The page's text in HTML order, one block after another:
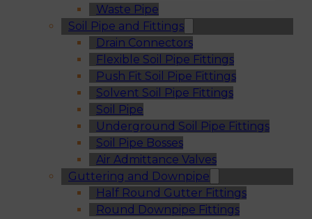
Waste Pipe
Soil Pipe and Fittings
Drain Connectors
Flexible Soil Pipe Fittings
Push Fit Soil Pipe Fittings
Solvent Soil Pipe Fittings
Soil Pipe
Underground Soil Pipe Fittings
Soil Pipe Bosses
Air Admittance Valves
Guttering and Downpipe
Half Round Gutter Fittings
Round Downpipe Fittings